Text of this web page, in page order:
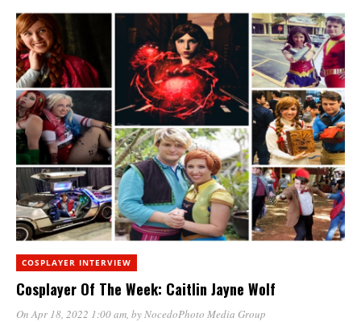
COSPLAYER INTERVIEW
Cosplayer Of The Week: Caitlin Jayne Wolf
On Apr 18, 2022 1:00 am , by NocedoPhoto Media Group